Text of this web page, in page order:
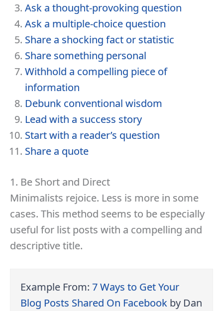
Ask a thought-provoking question
Ask a multiple-choice question
Share a shocking fact or statistic
Share something personal
Withhold a compelling piece of
information
Debunk conventional wisdom
Lead with a success story
Start with a reader’s question
Share a quote
1. Be Short and Direct
Minimalists rejoice. Less is more in some
cases. This method seems to be especially
useful for list posts with a compelling and
descriptive title.
Example From:7 Ways to Get Your
Blog Posts Shared On Facebook by Dan